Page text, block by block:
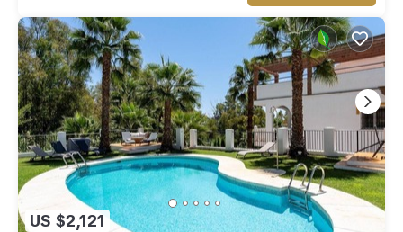
US $2,121